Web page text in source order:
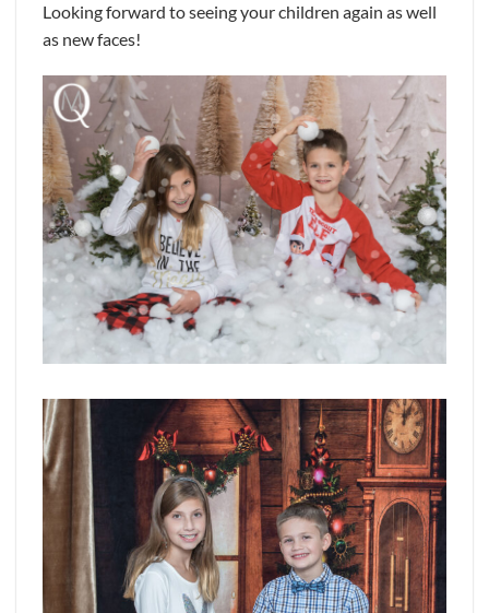
Looking forward to seeing your children again as well
as new faces!